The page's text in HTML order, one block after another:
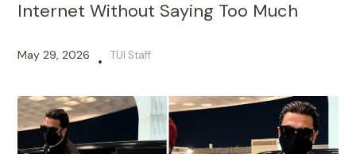
Internet Without Saying Too Much
May 29, 2026 • TUI Staff